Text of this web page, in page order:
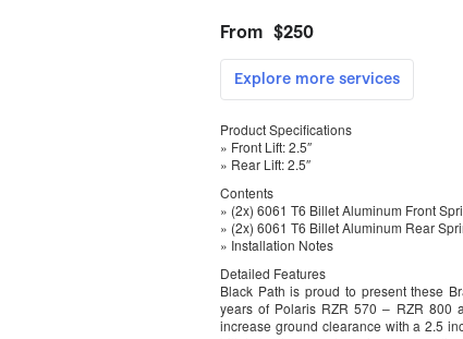
Product Specifications
» Front Lift: 2.5″
» Rear Lift: 2.5″
Contents
» (2x) 6061 T6 Billet Aluminum Front
» (2x) 6061 T6 Billet Aluminum Rear
» Installation Notes
Detailed Features
Black Path is proud to present these
years of Polaris RZR 570 – RZR 800
increase ground clearance with a 2.5